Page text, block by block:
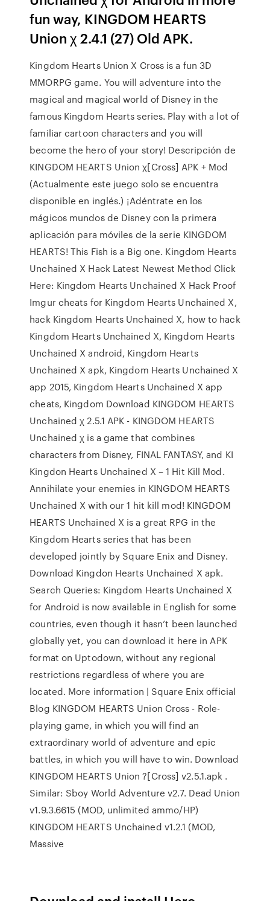
fun way, KINGDOM HEARTS
Union χ 2.4.1 (27) Old APK.
Kingdom Hearts Union X Cross is a fun 3D
MMORPG game. You will adventure into the
magical and magical world of Disney in the
famous Kingdom Hearts series. Play with a lot of
familiar cartoon characters and you will
become the hero of your story! Descripción de
KINGDOM HEARTS Union χ[Cross] APK + Mod
(Actualmente este juego solo se encuentra
disponible en inglés.) ¡Adéntrate en los
mágicos mundos de Disney con la primera
aplicación para móviles de la serie KINGDOM
HEARTS! This Fish is a Big one. Kingdom Hearts
Unchained X Hack Latest Newest Method Click
Here: Kingdom Hearts Unchained X Hack Proof
Imgur cheats for Kingdom Hearts Unchained X,
hack Kingdom Hearts Unchained X, how to hack
Kingdom Hearts Unchained X, Kingdom Hearts
Unchained X android, Kingdom Hearts
Unchained X apk, Kingdom Hearts Unchained X
app 2015, Kingdom Hearts Unchained X app
cheats, Kingdom Download KINGDOM HEARTS
Unchained χ 2.5.1 APK - KINGDOM HEARTS
Unchained χ is a game that combines
characters from Disney, FINAL FANTASY, and KI
Kingdon Hearts Unchained X – 1 Hit Kill Mod.
Annihilate your enemies in KINGDOM HEARTS
Unchained X with our 1 hit kill mod! KINGDOM
HEARTS Unchained X is a great RPG in the
Kingdom Hearts series that has been
developed jointly by Square Enix and Disney.
Download Kingdon Hearts Unchained X apk.
Search Queries: Kingdom Hearts Unchained X
for Android is now available in English for some
countries, even though it hasn’t been launched
globally yet, you can download it here in APK
format on Uptodown, without any regional
restrictions regardless of where you are
located. More information | Square Enix official
Blog KINGDOM HEARTS Union Cross - Role-
playing game, in which you will find an
extraordinary world of adventure and epic
battles, in which you will have to win. Download
KINGDOM HEARTS Union ?[Cross] v2.5.1.apk .
Similar: Sboy World Adventure v2.7. Dead Union
v1.9.3.6615 (MOD, unlimited ammo/HP)
KINGDOM HEARTS Unchained v1.2.1 (MOD,
Massive